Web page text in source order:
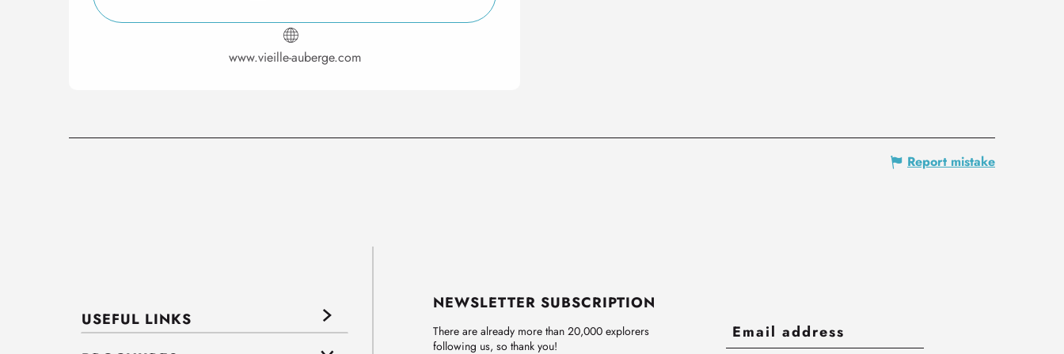
www.vieille-auberge.com
Report mistake
USEFUL LINKS
NEWSLETTER SUBSCRIPTION
There are already more than 20,000 explorers
following us, so thank you!